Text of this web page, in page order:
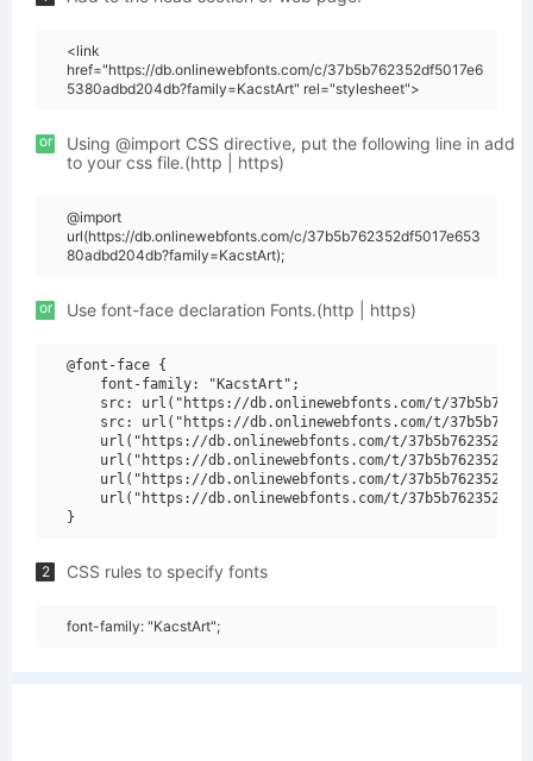
<link
href="https://db.onlinewebfonts.com/c/37b5b762352df5017e6
5380adbd204db?family=KacstArt" rel="stylesheet">
or
Using @import CSS directive, put the following line in add
to your css file.(http | https)
@import
url(https://db.onlinewebfonts.com/c/37b5b762352df5017e653
80adbd204db?family=KacstArt);
or Use font-face declaration Fonts.(http | https)
@font-face {
    font-family: "KacstArt";
src: url("https://db.onlinewebfonts.com/t/
src: url("https://db.onlinewebfonts.com/t/
url("https://db.onlinewebfonts.com/t/
url("https://db.onlinewebfonts.com/t/
url("https://db.onlinewebfonts.com/t/
url("https://db.onlinewebfonts.com/t/
2 CSS rules to specify fonts
font-family: "KacstArt";